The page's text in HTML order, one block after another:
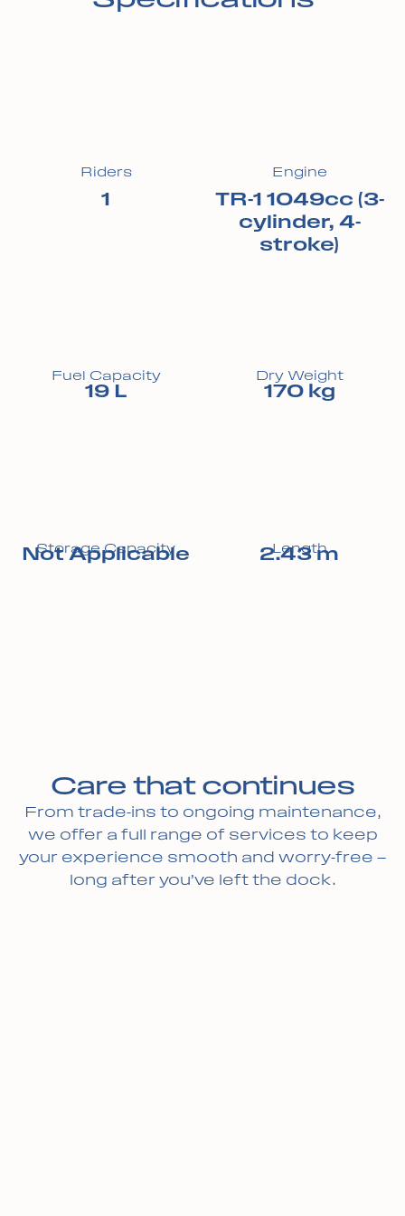
Riders
1
Engine
TR-1 1049cc (3-
cylinder, 4-
stroke)
Fuel Capacity
19 L
Dry Weight
170 kg
Storage Capacity
Not Applicable Length
2.43 m
Care that continues
From trade-ins to ongoing maintenance,
we offer a full range of services to keep
your experience smooth and worry-free —
long after you’ve left the dock.